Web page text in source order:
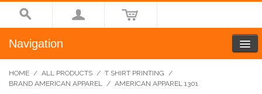
Navigation
HOME / ALL PRODUCTS / T SHIRT PRINTING /
BRAND AMERICAN APPAREL / AMERICAN APPAREL 1301